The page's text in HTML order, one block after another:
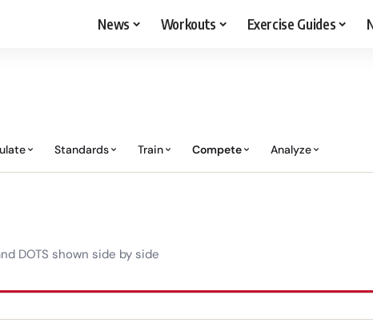
News Workouts Exercise Guides
Standards Train Compete Analyze
DOTS shown side by side